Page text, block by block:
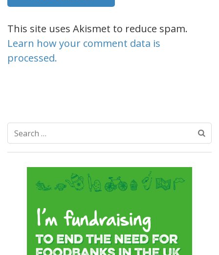
This site uses Akismet to reduce spam.
Learn how your comment data is
processed.
Search
for: